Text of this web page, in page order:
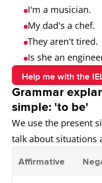
I'm a musician.
My dad's a chef.
They aren't tired.
Is she an
Help me with the
Grammar
simple: 'to be'
We use the present
talk about situations
Affirmative